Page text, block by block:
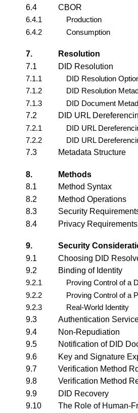
6.4
CBOR
6.4.1
Production
6.4.2
Consumption
7.
Resolution
7.1
DID Resolution
7.1.1
DID Resolution
7.1.2
DID Resolution
7.1.3
DID Document
7.2
DID URL
7.2.1
DID URL
7.2.2
DID URL
7.3
Metadata Structure
8.
Methods
8.1
Method Syntax
8.2
Method Operations
8.3
Security
8.4
Privacy Requirements
9.
Security
9.1
Choosing DID
9.2
Binding of Identity
9.2.1
Proving Control of a
9.2.2
Proving Control of a
9.2.3
Real-World Identity
9.3
Authentication
9.4
Non-Repudiation
9.5
Notification of DID
9.6
Key and Signature
9.7
Verification Method
9.8
Verification Method
9.9
DID Recovery
9.10
The Role of Human-